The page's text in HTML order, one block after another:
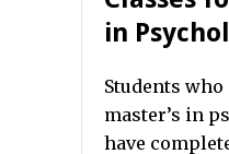
in
Students
master’s in
have